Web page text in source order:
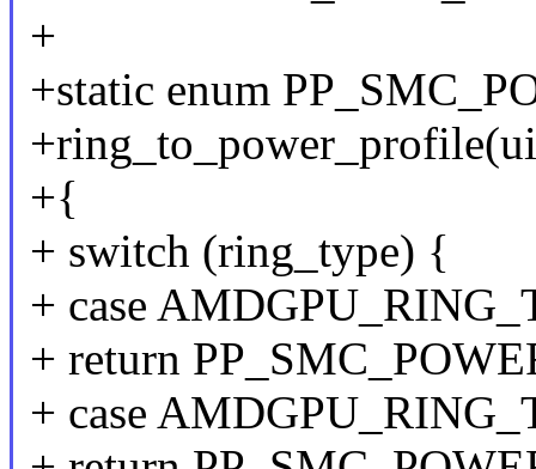
+
+static enum
+{
+ switch (ring_type) {
+ case
+ return
+ case